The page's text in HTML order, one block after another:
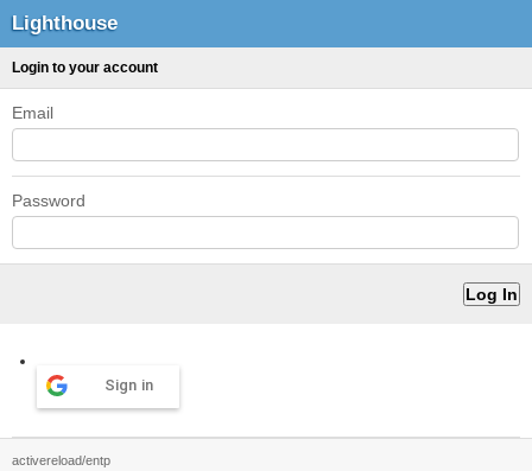
Lighthouse
Login to your account
Email
Password
Sign in
activereload/entp